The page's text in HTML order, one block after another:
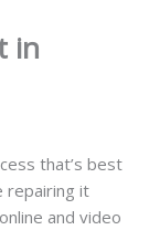
in
that’s best
repairing it
and video